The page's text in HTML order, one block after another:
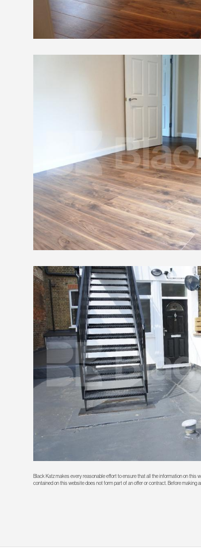
Black Katz makes every reasonable effort to ensure that all the information on
contained on this website does not form part of an offer or contract. Before making